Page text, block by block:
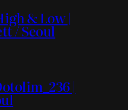
& Low |
/ Seoul
|